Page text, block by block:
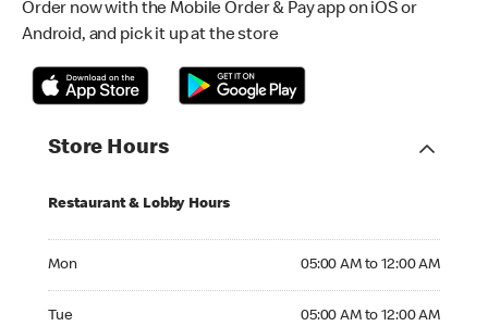
Order now with the Mobile Order & Pay app on iOS or
Android, and pick it up at the store
Store Hours
Restaurant & Lobby Hours
Mon 05:00 AM to 12:00 AM
Tue 05:00 AM to 12:00 AM